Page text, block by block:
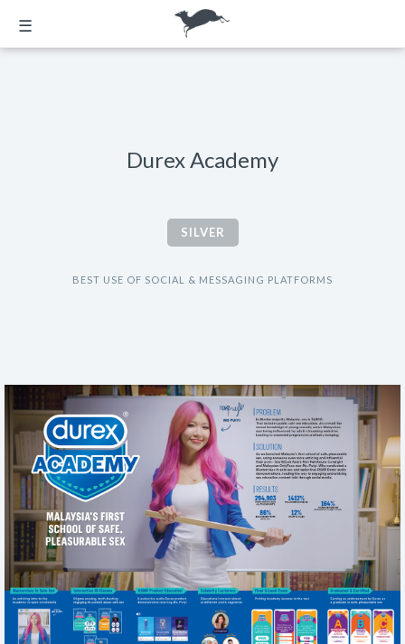
☰
Durex Academy
SILVER
BEST USE OF SOCIAL & MESSAGING PLATFORMS